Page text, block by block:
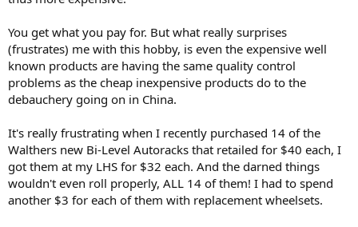
You get what you pay for. But what really surprises
(frustrates) me with this hobby, is even the expensive well
known products are having the same quality control
problems as the cheap inexpensive products do to the
debauchery going on in China.
It's really frustrating when I recently purchased 14 of the
Walthers new Bi-Level Autoracks that retailed for $40 each, I
got them at my LHS for $32 each. And the darned things
wouldn't even roll properly, ALL 14 of them! I had to spend
another $3 for each of them with replacement wheelsets.